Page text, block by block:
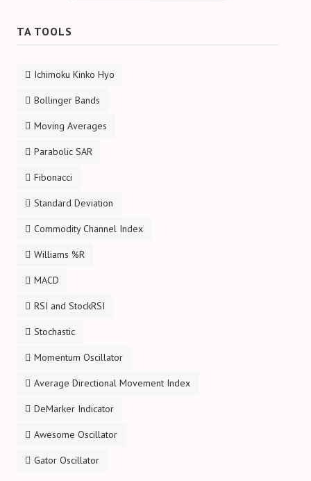
TA TOOLS
Ichimoku Kinko Hyo
Bollinger Bands
Moving Averages
Parabolic SAR
Fibonacci
Standard Deviation
Commodity Channel Index
Williams %R
MACD
RSI and StockRSI
Stochastic
Momentum Oscillator
Average Directional Movement Index
DeMarker Indicator
Awesome Oscillator
Gator Oscillator